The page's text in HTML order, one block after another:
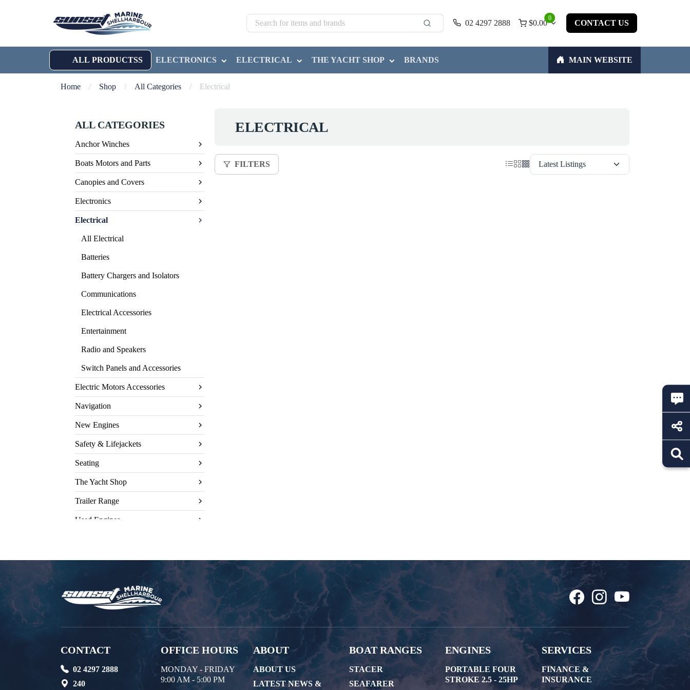
02 4297 2888
0
$0.00 CONTACT US
ALL PRODUCTSS ELECTRONICS ELECTRICAL THE YACHT SHOP BRANDS MAIN WEBSITE
Home / Shop / All Categories / Electrical
ALL CATEGORIES
Anchor Winches
Boats Motors and Parts
Canopies and Covers
Electronics
Electrical
All Electrical
Batteries
Battery Chargers and Isolators
Communications
Electrical Accessories
Entertainment
Radio and Speakers
Switch Panels and Accessories
Electric Motors Accessories
Navigation
New Engines
Safety & Lifejackets
Seating
The Yacht Shop
Trailer Range
Used Engines
ELECTRICAL
FILTERS
CONTACT
02 4297 2888
240
OFFICE HOURS
MONDAY - FRIDAY
9:00 AM - 5:00 PM
ABOUT
ABOUT US
LATEST NEWS &
BOAT RANGES
STACER
SEAFARER
ENGINES
PORTABLE FOUR
STROKE 2.5 - 25HP
SERVICES
FINANCE &
INSURANCE